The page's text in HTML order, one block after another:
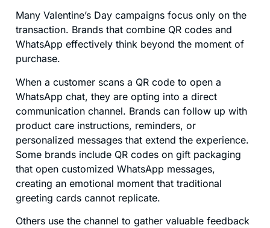
Many Valentine’s Day campaigns focus only on the
transaction. Brands that combine QR codes and
WhatsApp effectively think beyond the moment of
purchase.
When a customer scans a QR code to open a
WhatsApp chat, they are opting into a direct
communication channel. Brands can follow up with
product care instructions, reminders, or
personalized messages that extend the experience.
Some brands include QR codes on gift packaging
that open customized WhatsApp messages,
creating an emotional moment that traditional
greeting cards cannot replicate.
Others use the channel to gather valuable feedback